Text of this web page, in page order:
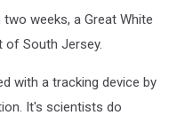
weeks, a Great White
of South Jersey.
with a tracking device by
It's scientists do